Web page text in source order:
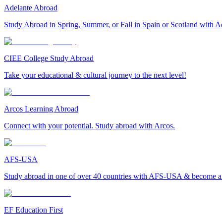
Adelante Abroad
Study Abroad in Spring, Summer, or Fall in Spain or Scotland with
CIEE College Study Abroad
Take your educational & cultural journey to the next level!
Arcos Learning Abroad
Connect with your potential. Study abroad with Arcos.
AFS-USA
Study abroad in one of over 40 countries with AFS-USA & become
EF Education First